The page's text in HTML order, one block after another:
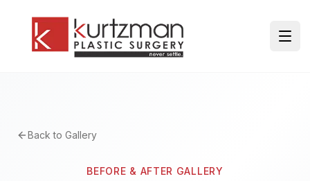
Back to Gallery
BEFORE & AFTER GALLERY